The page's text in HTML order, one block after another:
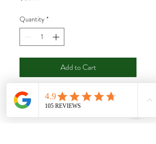
Quantity *
Add to Cart
Buy Now